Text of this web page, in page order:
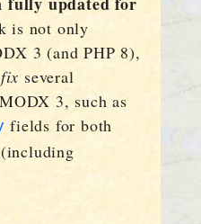
is not only
3 (and PHP 8),
several
3, such as
fields for both